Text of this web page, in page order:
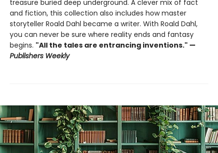
treasure buried deep underground. A clever mix of fact
and fiction, this collection also includes how master
storyteller Roald Dahl became a writer. With Roald Dahl,
you can never be sure where reality ends and fantasy
begins. "All the tales are entrancing inventions." —
Publishers Weekly